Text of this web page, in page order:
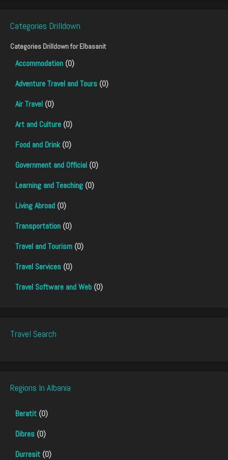
Categories Drilldown
Categories Drilldown forElbasanit
Accommodation (0)
Adventure Travel and Tours (0)
Air Travel (0)
Art and Culture (0)
Food and Drink(0)
Government and Official (0)
Learning and Teaching (0)
Living Abroad (0)
Transportation (0)
Travel and Tourism (0)
Travel Services (0)
Travel Software and Web (0)
Travel Search
Regions In Albania
Beratit (0)
Dibres (0)
Durresit (0)